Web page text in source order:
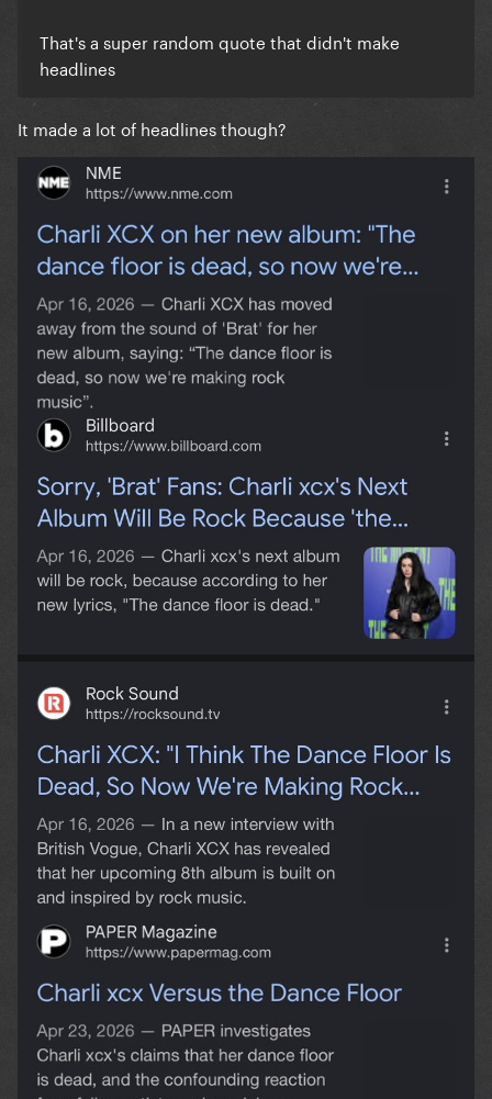
That's a super random quote that didn't make
headlines
It made a lot of headlines though?